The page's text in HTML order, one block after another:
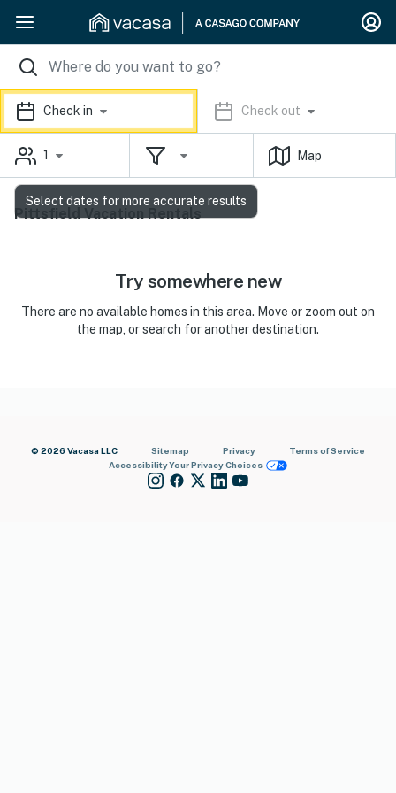
Check in Check out
1 Map
Pittsfield Vacation Rentals
Try somewhere new
There are no available homes in this area. Move or zoom out on
the map, or search for another destination.
© 2026 Vacasa LLC Sitemap Privacy
Terms of Service
AccessibilityYour Privacy Choices
Select dates for more accurate results